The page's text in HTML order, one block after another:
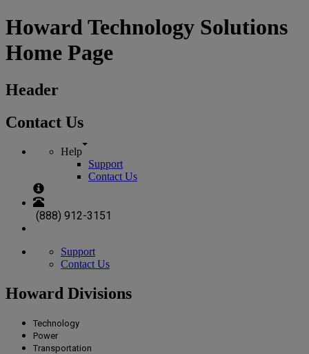
Howard Technology Solutions
Home Page
Header
Contact Us
Help
Support
Contact Us
(888) 912-3151
Support
Contact Us
Howard Divisions
Technology
Power
Transportation